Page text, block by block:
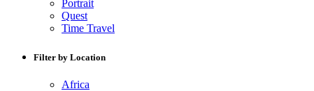
Portrait
Quest
Time Travel
Filter by Location
Africa